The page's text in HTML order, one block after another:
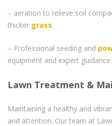
– aeration to relieve soil
thicker grass.
– Professional seeding and
equipment and expert
Lawn Treatment &
Maintaining a healthy and
and attention. Our team at